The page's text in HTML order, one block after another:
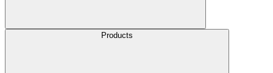
Products